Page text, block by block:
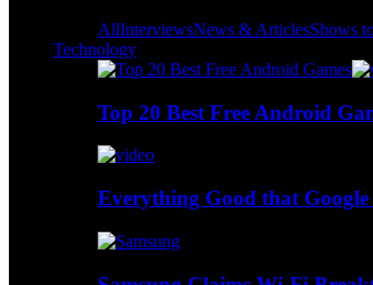
AllInterviewsNews & ArticlesShows
Technology
Top 20 Best Free Android
Everything Good that